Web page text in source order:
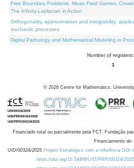
Free Boundary Problems, Mean Field Games,
The Infinity-Laplacian in Action
Orthogonality, approximation and integrability:
stochastic processes
Digital Pathology and Mathematical Modeling in
Number of registers:
1
© 2026 Centre for Mathematics,
Financiado total ou parcialmente pela FCT, Fundação
Financiamento de:
UID/00324/2025 Projeto Estratégico com a referência DOI
https://doi.org/10.54499/UID/PRR/00324/2025